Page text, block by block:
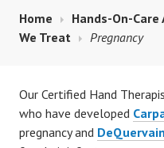
Home Hands-On-
We Treat
Pregnancy
Our Certified Hand
who have developed
pregnancy and